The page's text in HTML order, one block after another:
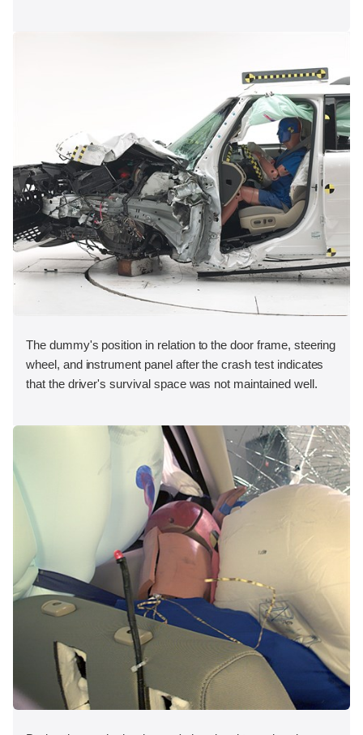
The dummy's position in relation to the door frame, steering
wheel, and instrument panel after the crash test indicates
that the driver's survival space was not maintained well.